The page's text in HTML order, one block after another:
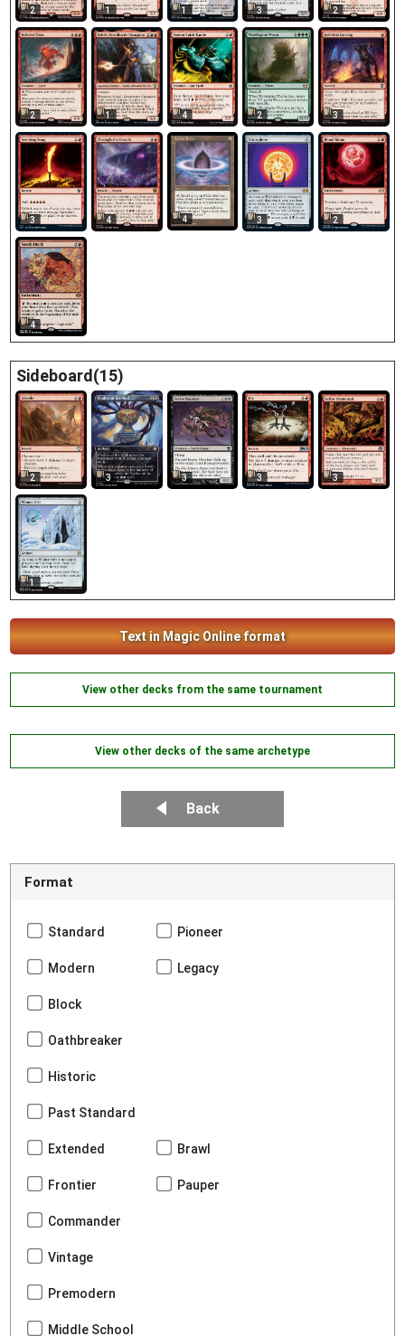
2 1 1 3 2
2 1 4 2 3
3 4 4 3 2
4
Sideboard(15)
2 3 3 3 3
1
Text in Magic Online format
View other decks from the same tournament
View other decks of the same archetype
Back
Format
Standard Pioneer
Modern Legacy
Block
Oathbreaker
Historic
Past Standard
Extended Brawl
Frontier Pauper
Commander
Vintage
Premodern
Middle School